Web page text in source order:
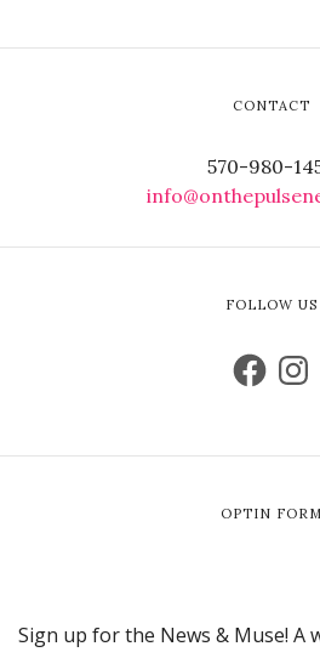
CONTACT
570-980-
FOLLOW US
OPTIN FORM